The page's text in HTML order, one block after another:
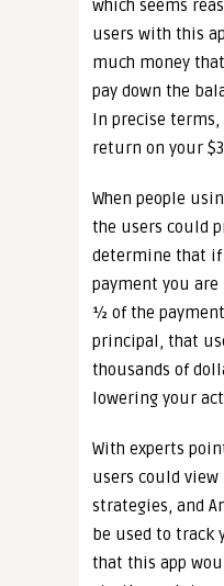
which seems
users with this
much money
pay down the
In precise terms,
return on your
When people
the users could
determine that if
payment you
½ of the
principal, that
thousands of
lowering your
With experts
users could
strategies, and
be used to track
that this app